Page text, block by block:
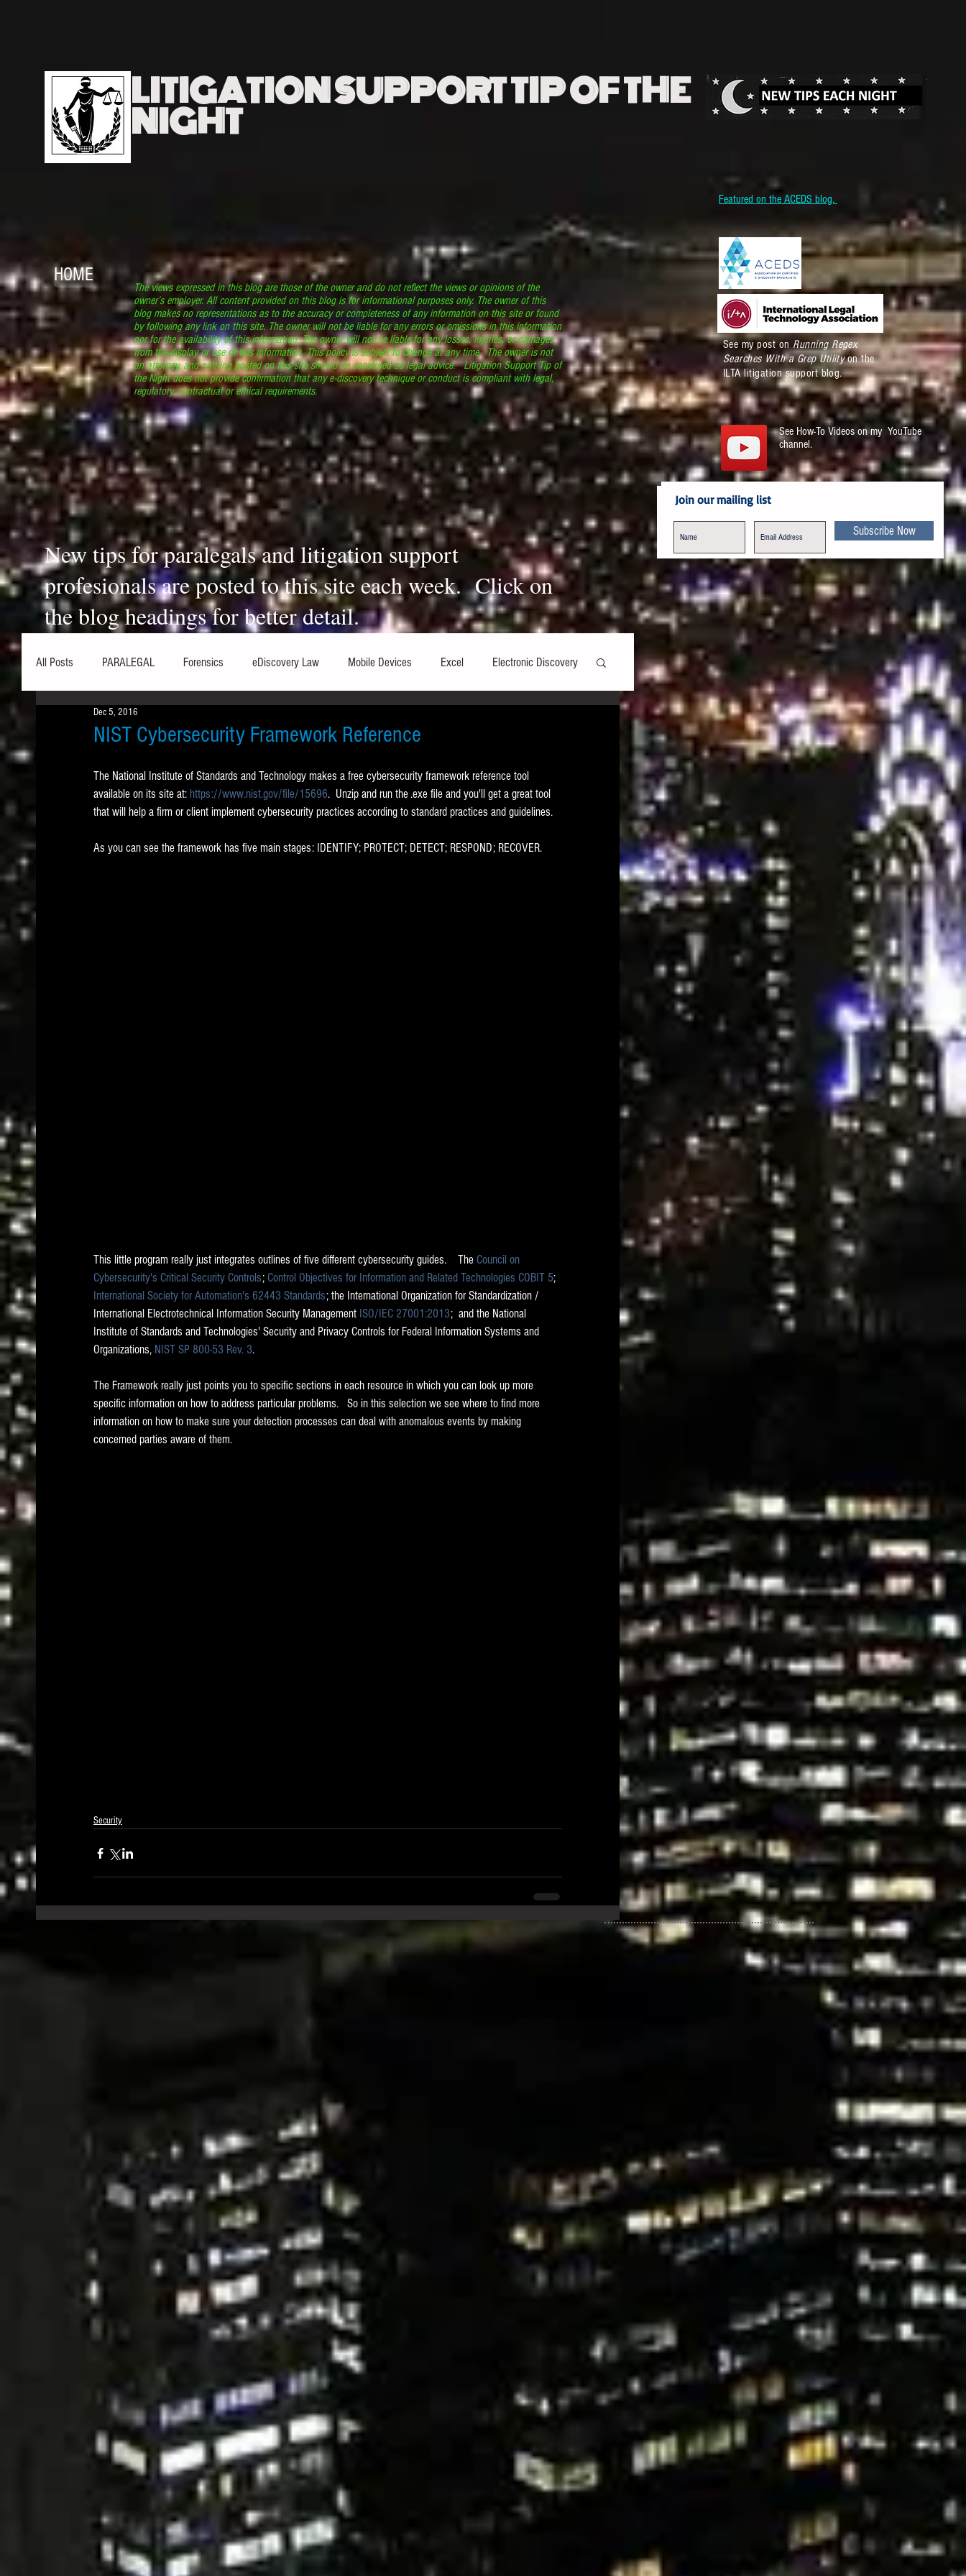
LITIGATION SUPPORT TIP OF THE
NIGHT
Featured on the ACEDS blog.
HOME
The views expressed in this blog are those of the owner and do not reflect the views or opinions of the
owner’s employer. All content provided on this blog is for informational purposes only. The owner of this
blog makes no representations as to the accuracy or completeness of any information on this site or found
by following any link on this site. The owner will not be liable for any errors or omissions in this information
nor for the availability of this information. The owner will not be liable for any losses, injuries, or damages
from the display or use of this information. This policy is subject to change at any time. The owner is not
an attorney, and nothing posted on this site should be construed as legal advice. Litigation Support Tip of
the Night does not provide confirmation that any e-discovery technique or conduct is compliant with legal,
regulatory, contractual or ethical requirements.
See my post on Running Regex
Searches With a Grep Utilityon the
ILTA litigation support blog.
New tips for paralegals and litigation support
profesionals are posted to this site each week. Click on
the blog headings for better detail.
See How-To Videos on my YouTube
channel.
Join our mailing list
Subscribe Now
All Posts PARALEGAL Forensics eDiscovery Law Mobile Devices Excel Electronic Discovery
Hardware Security
Outlook Graphics Safe Harbor Word Web browsers Social Media
NIST Cybersecurity Framework Reference
Dec 5, 2016
The National Institute of Standards and Technology makes a free cybersecurity framework reference tool
available on its site at: https://www.nist.gov/file/15696.  Unzip and run the .exe file and you'll get a great tool
that will help a firm or client implement cybersecurity practices according to standard practices and guidelines.
As you can see the framework has five main stages: IDENTIFY; PROTECT; DETECT; RESPOND; RECOVER.
This little program really just integrates outlines of five different cybersecurity guides.    The Council on
Cybersecurity's Critical Security Controls; Control Objectives for Information and Related Technologies COBIT 5;
International Society for Automation's 62443 Standards; the International Organization for Standardization /
International Electrotechnical Information Security Management ISO/IEC 27001:2013;  and the National
Institute of Standards and Technologies' Security and Privacy Controls for Federal Information Systems and
Organizations, NIST SP 800-53 Rev. 3.
The Framework really just points you to specific sections in each resource in which you can look up more
specific information on how to address particular problems.   So in this selection we see where to find more
information on how to make sure your detection processes can deal with anomalous events by making
concerned parties aware of them.
Security